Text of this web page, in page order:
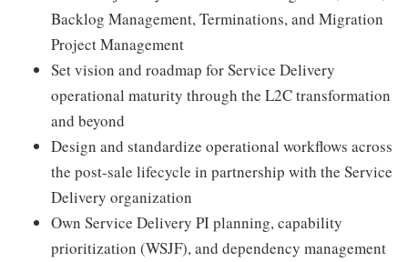
Backlog Management, Terminations, and Migration
Project Management
Set vision and roadmap for Service Delivery
operational maturity through the L2C transformation
and beyond
Design and standardize operational workflows across
the post-sale lifecycle in partnership with the Service
Delivery organization
Own Service Delivery PI planning, capability
prioritization (WSJF), and dependency management